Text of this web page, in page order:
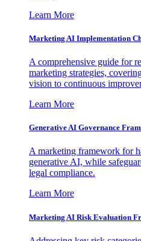
Learn More
Marketing AI Implementation
A comprehensive guide for
marketing strategies,
vision to continuous
Learn More
Generative AI Governance
A marketing framework for
generative AI, while
legal compliance.
Learn More
Marketing AI Risk Evaluation